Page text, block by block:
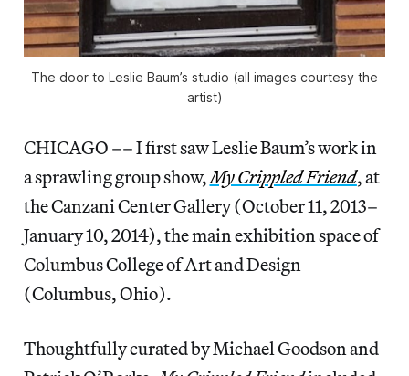
The door to Leslie Baum’s studio (all images courtesy the
artist)
CHICAGO –– I first saw Leslie Baum’s work in
a sprawling group show,My Crippled Friend, at
the Canzani Center Gallery (October 11, 2013–
January 10, 2014), the main exhibition space of
Columbus College of Art and Design
(Columbus, Ohio).
Thoughtfully curated by Michael Goodson and